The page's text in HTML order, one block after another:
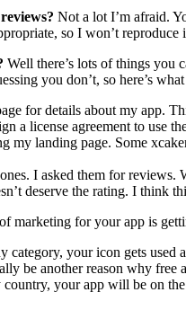
Not a lot I’m afraid.
so I won’t
Well there’s lots of things you
you don’t, so here’s
for details about my app.
a license agreement to use
my landing page. Some
I asked them for
deserve the rating. I think
marketing for your app is
category, your icon gets
be another reason why free
your app will be on